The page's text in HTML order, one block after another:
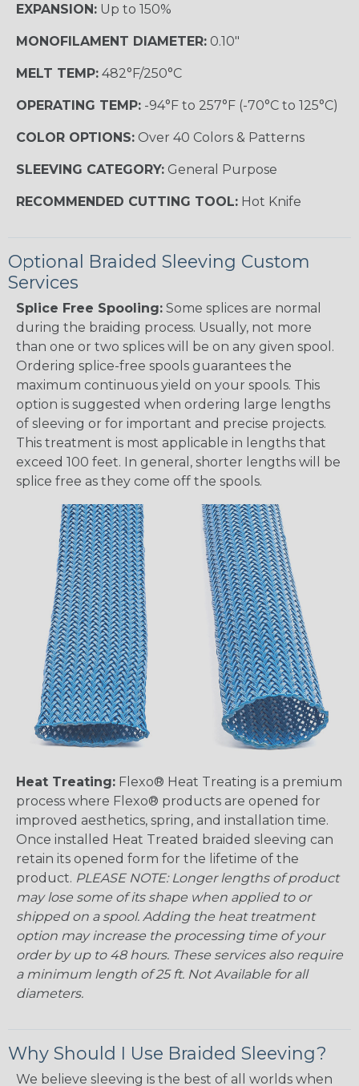
EXPANSION: Up to 150%
MONOFILAMENT DIAMETER: 0.10"
MELT TEMP: 482°F/250°C
OPERATING TEMP: -94°F to 257°F (-70°C to 125°C)
COLOR OPTIONS: Over 40 Colors & Patterns
SLEEVING CATEGORY: General Purpose
RECOMMENDED CUTTING TOOL: Hot Knife
Optional Braided Sleeving Custom
Services
Splice Free Spooling: Some splices are normal
during the braiding process. Usually, not more
than one or two splices will be on any given spool.
Ordering splice-free spools guarantees the
maximum continuous yield on your spools. This
option is suggested when ordering large lengths
of sleeving or for important and precise projects.
This treatment is most applicable in lengths that
exceed 100 feet. In general, shorter lengths will be
splice free as they come off the spools.
Heat Treating: Flexo® Heat Treating is a premium
process where Flexo® products are opened for
improved aesthetics, spring, and installation time.
Once installed Heat Treated braided sleeving can
retain its opened form for the lifetime of the
product. PLEASE NOTE: Longer lengths of product
may lose some of its shape when applied to or
shipped on a spool. Adding the heat treatment
option may increase the processing time of your
order by up to 48 hours. These services also require
a minimum length of 25 ft. Not Available for all
diameters.
Why Should I Use Braided Sleeving?
We believe sleeving is the best of all worlds when